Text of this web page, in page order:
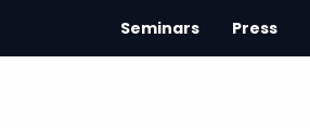
Seminars Press